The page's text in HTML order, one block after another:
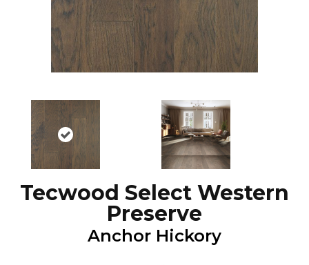
Tecwood Select Western
Preserve
Anchor Hickory